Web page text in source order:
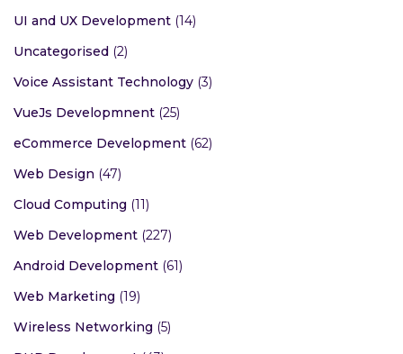
UI and UX Development (14)
Uncategorised (2)
Voice Assistant Technology (3)
VueJs Developmnent (25)
eCommerce Development (62)
Web Design (47)
Cloud Computing (11)
Web Development (227)
Android Development (61)
Web Marketing (19)
Wireless Networking (5)